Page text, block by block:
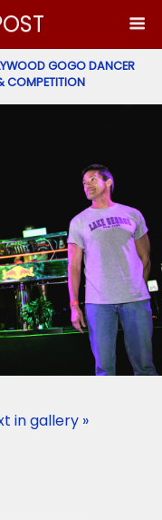
GOGO DANCER
COMPETITION
in gallery »